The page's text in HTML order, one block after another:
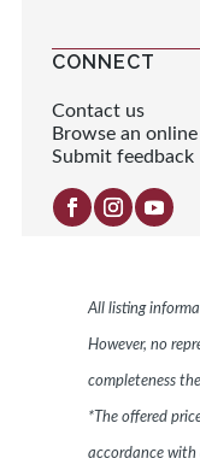
CONNECT
Contact us
Browse an
Submit feedback
All listing
However, no
completeness
*The offered
accordance